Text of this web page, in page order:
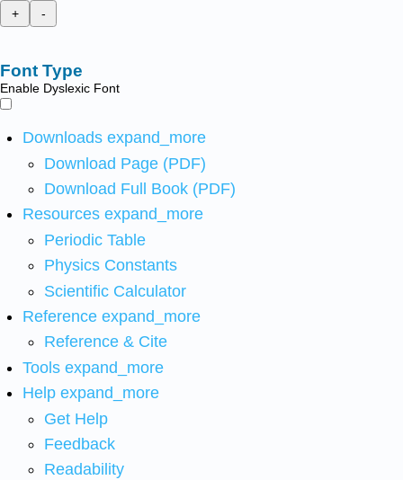
+
-
Font Type
Enable Dyslexic Font
Downloads expand_more
Download Page (PDF)
Download Full Book (PDF)
Resources expand_more
Periodic Table
Physics Constants
Scientific Calculator
Reference expand_more
Reference & Cite
Tools expand_more
Help expand_more
Get Help
Feedback
Readability